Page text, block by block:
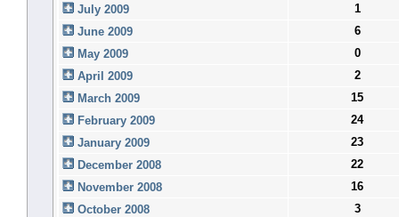
July 2009
1
June 2009
6
May 2009
0
April 2009
2
March 2009
15
February 2009
24
January 2009
23
December 2008
22
November 2008
16
October 2008
3